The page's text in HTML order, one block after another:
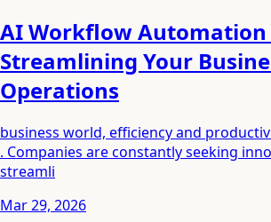
AI Workflow
Streamlining Your
Operations
business world, efficiency and
. Companies are constantly seeking
streamli
Mar 29, 2026